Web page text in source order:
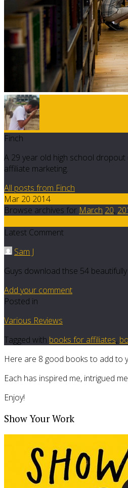
Finch
A 29 year old high school
affiliate marketing.
All posts from Finch
Mar 20 2014
Browse archives for March 20,
Latest Comment
Sam J
Guys download thse 54
Add your comment
Posted in
Various Reviews
Tagged with books for affiliates,
Here are 8 good books to add to
Each has inspired me, intrigued
Enjoy!
Show Your Work